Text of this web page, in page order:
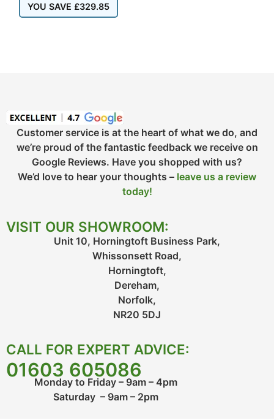
YOU SAVE £329.85
Customer service is at the heart of what we do, and
we’re proud of the fantastic feedback we receive on
Google Reviews. Have you shopped with us?
We’d love to hear your thoughts – leave us a review
today!
VISIT OUR SHOWROOM:
Unit 10, Horningtoft Business Park,
Whissonsett Road,
Horningtoft,
Dereham,
Norfolk,
NR20 5DJ
CALL FOR EXPERT ADVICE:
01603 605086
Monday to Friday – 9am – 4pm
Saturday – 9am – 2pm